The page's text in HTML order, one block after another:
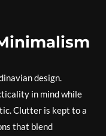
design.
in mind while
Clutter is kept to a
that blend